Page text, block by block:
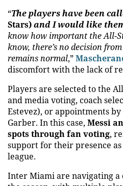
“The players have been
Stars)and I would like
know how important the All-
know, there’s no decision
remains normal,”
discomfort with the lack of
Players are selected to the
and media voting, coach
Estevez), or appointments
Garber. In this case, Messi
spots through fan voting,
support for their presence
league.
Inter Miami are navigating a